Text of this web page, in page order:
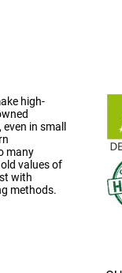
high-
in small
many
values of
with
methods.